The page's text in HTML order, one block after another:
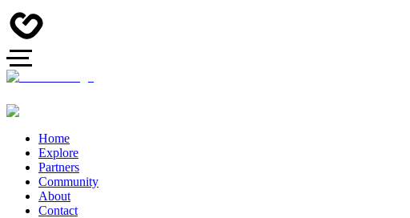
Home
Explore
Partners
Community
About
Contact